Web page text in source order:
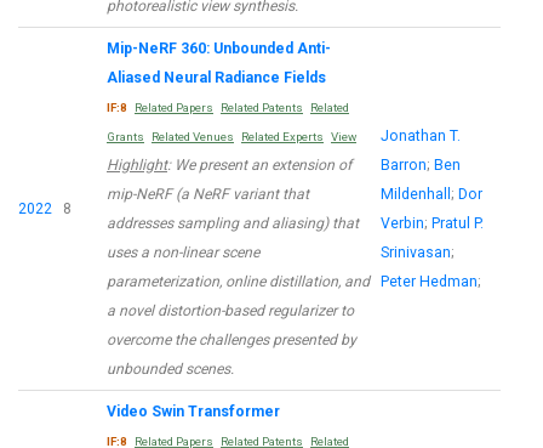
photorealistic view synthesis.
2022 8
Mip-NeRF 360: Unbounded Anti-
Aliased Neural Radiance Fields
IF:8 Related Papers Related Patents Related
Grants Related Venues Related Experts View
Highlight: We present an extension of
mip-NeRF (a NeRF variant that
addresses sampling and aliasing) that
uses a non-linear scene
parameterization, online distillation, and
a novel distortion-based regularizer to
overcome the challenges presented by
unbounded scenes.
Jonathan T.
Barron; Ben
Mildenhall ; Dor
Verbin; Pratul P.
Srinivasan;
Peter Hedman;
Video Swin Transformer
IF:8 Related Papers Related Patents Related